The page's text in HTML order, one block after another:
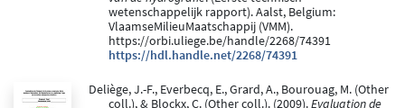
wetenschappelijk rapport). Aalst, Belgium:
VlaamseMilieuMaatschappij (VMM).
https://orbi.uliege.be/handle/2268/74391
https://hdl.handle.net/2268/74391
Deliège, J.-F., Everbecq, E., Grard, A., Bourouag, M. (Other
coll.), & Blockx, C. (Other coll.). (2009).Evaluation de